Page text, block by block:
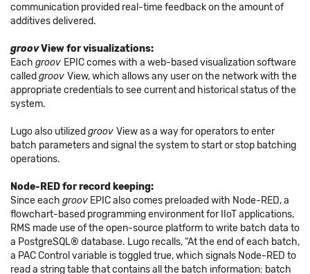
communication provided real-time feedback on the amount of
additives delivered.
groovView for visualizations:
Each groov EPIC comes with a web-based visualization software
called groov View, which allows any user on the network with the
appropriate credentials to see current and historical status of the
system.
Lugo also utilized groov View as a way for operators to enter
batch parameters and signal the system to start or stop batching
operations.
Node-RED for record keeping:
Since each groov EPIC also comes preloaded with Node-RED, a
flowchart-based programming environment for IIoT applications,
RMS made use of the open-source platform to write batch data to
a PostgreSQL® database. Lugo recalls, “At the end of each batch,
a PAC Control variable is toggled true, which signals Node-RED to
read a string table that contains all the batch information: batch